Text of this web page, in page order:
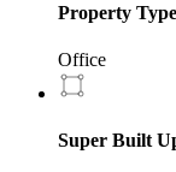
Property Type
Office
Super Built